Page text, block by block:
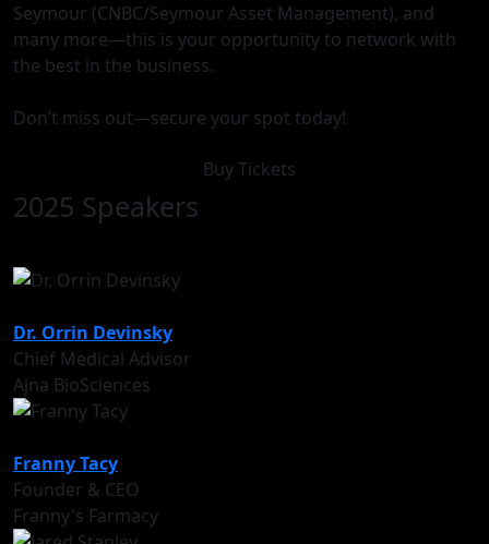
Seymour (CNBC/Seymour Asset Management), and
many more—this is your opportunity to network with
the best in the business.
Don’t miss out—secure your spot today!
Buy Tickets
2025 Speakers
Dr. Orrin Devinsky
Chief Medical Advisor
Ajna BioSciences
Franny Tacy
Founder & CEO
Franny's Farmacy